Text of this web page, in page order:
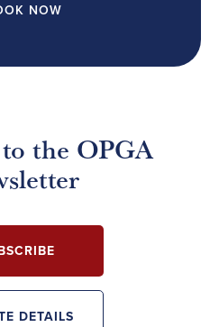
NOW
the OPGA
DETAILS